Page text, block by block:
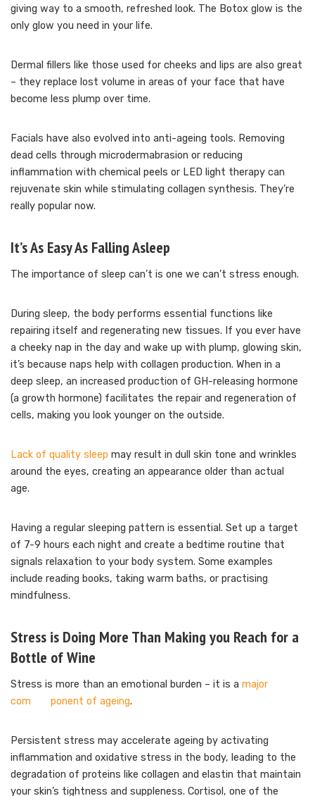
giving way to a smooth, refreshed look. The Botox glow is the
only glow you need in your life.
Dermal fillers like those used for cheeks and lips are also great
– they replace lost volume in areas of your face that have
become less plump over time.
Facials have also evolved into anti-ageing tools. Removing
dead cells through microdermabrasion or reducing
inflammation with chemical peels or LED light therapy can
rejuvenate skin while stimulating collagen synthesis. They’re
really popular now.
It’s As Easy As Falling Asleep
The importance of sleep can’t is one we can’t stress enough.
During sleep, the body performs essential functions like
repairing itself and regenerating new tissues. If you ever have
a cheeky nap in the day and wake up with plump, glowing skin,
it’s because naps help with collagen production. When in a
deep sleep, an increased production of GH-releasing hormone
(a growth hormone) facilitates the repair and regeneration of
cells, making you look younger on the outside.
Lack of quality sleep may result in dull skin tone and wrinkles
around the eyes, creating an appearance older than actual
age.
Having a regular sleeping pattern is essential. Set up a target
of 7-9 hours each night and create a bedtime routine that
signals relaxation to your body system. Some examples
include reading books, taking warm baths, or practising
mindfulness.
Stress is Doing More Than Making you Reach for a
Bottle of Wine
Stress is more than an emotional burden – it is a major
com ponent of ageing.
Persistent stress may accelerate ageing by activating
inflammation and oxidative stress in the body, leading to the
degradation of proteins like collagen and elastin that maintain
your skin’s tightness and suppleness. Cortisol, one of the